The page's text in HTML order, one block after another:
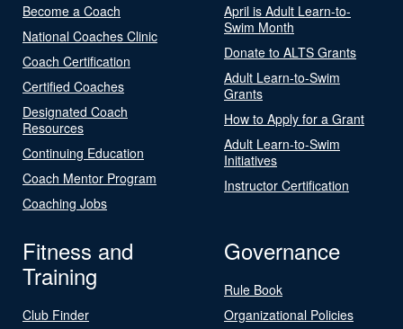
Become a Coach
National Coaches Clinic
Coach Certification
Certified Coaches
Designated Coach
Resources
Continuing Education
Coach Mentor Program
Coaching Jobs
April is Adult Learn-to-
Swim Month
Donate to ALTS Grants
Adult Learn-to-Swim
Grants
How to Apply for a Grant
Adult Learn-to-Swim
Initiatives
Instructor Certification
Fitness and
Training
Club Finder
Governance
Rule Book
Organizational Policies